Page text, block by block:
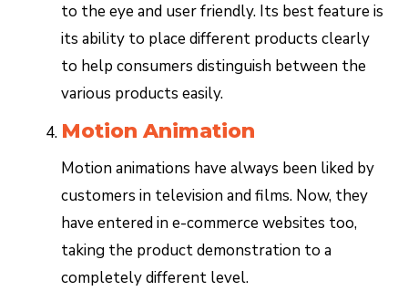
to the eye and user friendly. Its best feature is
its ability to place different products clearly
to help consumers distinguish between the
various products easily.
Motion Animation
Motion animations have always been liked by
customers in television and films. Now, they
have entered in e-commerce websites too,
taking the product demonstration to a
completely different level.